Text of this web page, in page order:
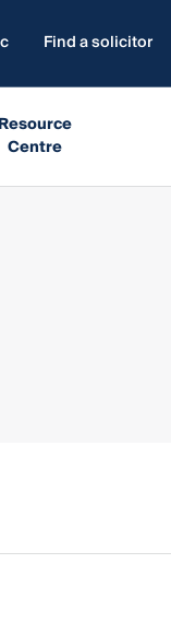
Find a solicitor
Resource
Centre